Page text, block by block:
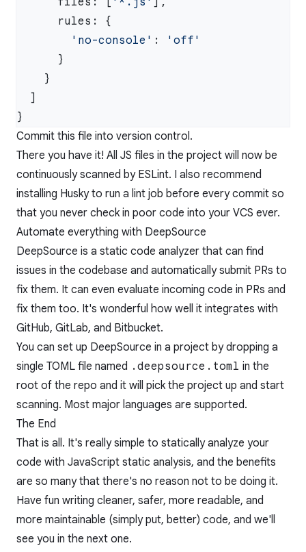
        'no-console'
:
Commit this file into version control.
There you have it! All JS files in the project will now be
continuously scanned by ESLint. I also recommend
installing Huskyto run a lint job before every commit so
that you never check in poor code into your VCS ever.
Automate everything with DeepSource
DeepSource is a static code analyzer that can find
issues in the codebase and automatically submit PRs to
fix them. It can even evaluate incoming code in PRs and
fix them too. It's wonderful how well it integrates with
GitHub, GitLab, and Bitbucket.
You can set up DeepSource in a project by dropping a
single TOML file named .deepsource.toml in the
root of the repo and it will pick the project up and start
scanning. Most major languages are supported.
The End
That is all. It's really simple to statically analyze your
code with JavaScript static analysis, and the benefits
are so many that there's no reason not to be doing it.
Have fun writing cleaner, safer, more readable, and
more maintainable (simply put, better) code, and we'll
see you in the next one.